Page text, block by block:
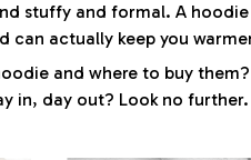
stuffy and formal. A
can actually keep you
and where to buy
in, day out? Look no further.